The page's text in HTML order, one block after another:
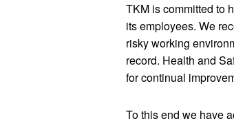
TKM is committed to
its employees. We
risky working
record. Health and
for continual
To this end we have